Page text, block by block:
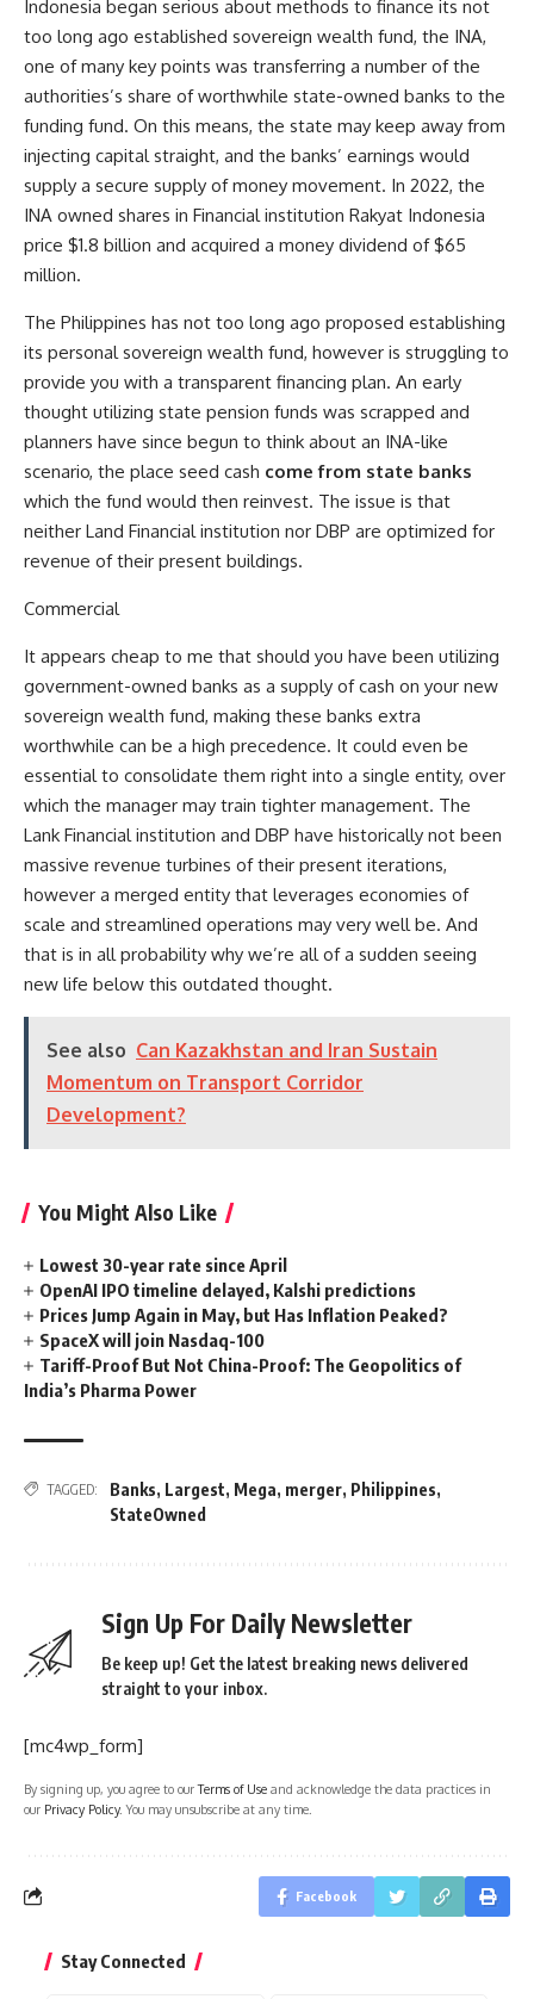
Indonesia began serious about methods to finance its not
too long ago established sovereign wealth fund, the INA,
one of many key points was transferring a number of the
authorities’s share of worthwhile state-owned banks to the
funding fund. On this means, the state may keep away from
injecting capital straight, and the banks’ earnings would
supply a secure supply of money movement. In 2022, the
INA owned shares in Financial institution Rakyat Indonesia
price $1.8 billion and acquired a money dividend of $65
million.
The Philippines has not too long ago proposed establishing
its personal sovereign wealth fund, however is struggling to
provide you with a transparent financing plan. An early
thought utilizing state pension funds was scrapped and
planners have since begun to think about an INA-like
scenario, the place seed cash come from state banks
which the fund would then reinvest. The issue is that
neither Land Financial institution nor DBP are optimized for
revenue of their present buildings.
Commercial
It appears cheap to me that should you have been utilizing
government-owned banks as a supply of cash on your new
sovereign wealth fund, making these banks extra
worthwhile can be a high precedence. It could even be
essential to consolidate them right into a single entity, over
which the manager may train tighter management. The
Lank Financial institution and DBP have historically not been
massive revenue turbines of their present iterations,
however a merged entity that leverages economies of
scale and streamlined operations may very well be. And
that is in all probability why we’re all of a sudden seeing
new life below this outdated thought.
See also Can Kazakhstan and Iran Sustain
Momentum on Transport Corridor
Development?
You Might Also Like
Lowest 30-year rate since April
OpenAI IPO timeline delayed, Kalshi predictions
Prices Jump Again in May, but Has Inflation Peaked?
SpaceX will join Nasdaq-100
Tariff-Proof But Not China-Proof: The Geopolitics of
India’s Pharma Power
TAGGED: Banks, Largest, Mega, merger, Philippines,
StateOwned
Sign Up For Daily Newsletter
Be keep up! Get the latest breaking news delivered
straight to your inbox.
[mc4wp_form]
By signing up, you agree to ourTerms of Use and acknowledge the data practices in
our Privacy Policy. You may unsubscribe at any time.
Facebook
Stay Connected